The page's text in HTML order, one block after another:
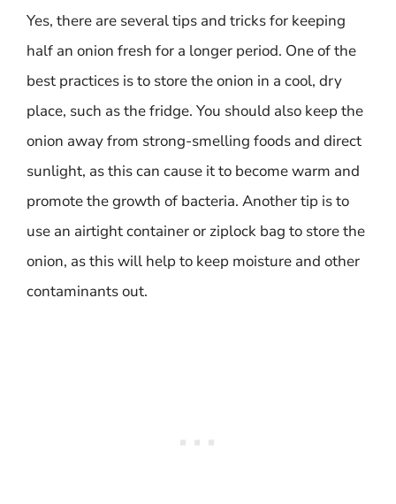
Yes, there are several tips and tricks for keeping
half an onion fresh for a longer period. One of the
best practices is to store the onion in a cool, dry
place, such as the fridge. You should also keep the
onion away from strong-smelling foods and direct
sunlight, as this can cause it to become warm and
promote the growth of bacteria. Another tip is to
use an airtight container or ziplock bag to store the
onion, as this will help to keep moisture and other
contaminants out.